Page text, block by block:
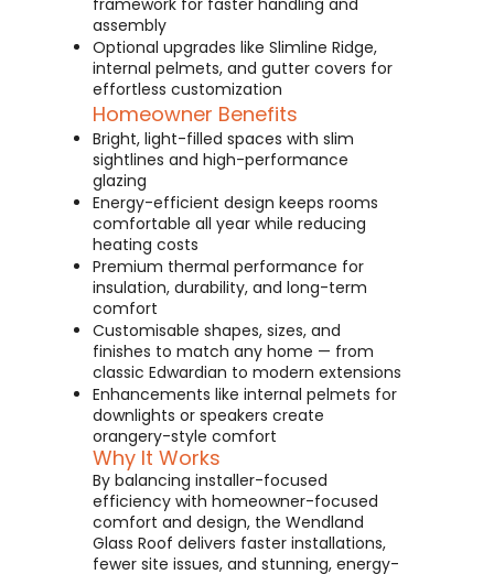
framework for faster handling and
assembly
Optional upgrades like Slimline Ridge,
internal pelmets, and gutter covers for
effortless customization
Homeowner Benefits
Bright, light-filled spaces with slim
sightlines and high-performance
glazing
Energy-efficient design keeps rooms
comfortable all year while reducing
heating costs
Premium thermal performance for
insulation, durability, and long-term
comfort
Customisable shapes, sizes, and
finishes to match any home — from
classic Edwardian to modern extensions
Enhancements like internal pelmets for
downlights or speakers create
orangery-style comfort
Why It Works
By balancing installer-focused
efficiency with homeowner-focused
comfort and design, the Wendland
Glass Roof delivers faster installations,
fewer site issues, and stunning, energy-